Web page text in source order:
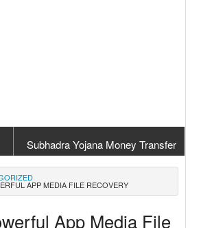
Subhadra Yojana Money Transfer
2026
Matric Result 2026 Odisha | India
Result
APP MEDIA FILE RECOVERY
App Media File